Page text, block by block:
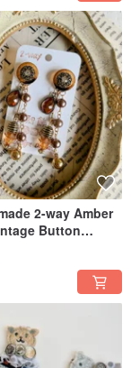
2-way Amber
Button